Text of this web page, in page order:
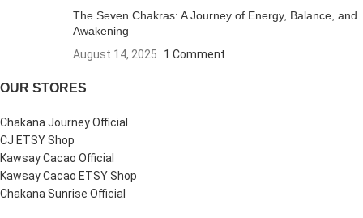
The Seven Chakras: A Journey of Energy, Balance, and
Awakening
August 14, 2025
1 Comment
OUR STORES
Chakana Journey Official
CJ ETSY Shop
Kawsay Cacao Official
Kawsay Cacao ETSY Shop
Chakana Sunrise Official